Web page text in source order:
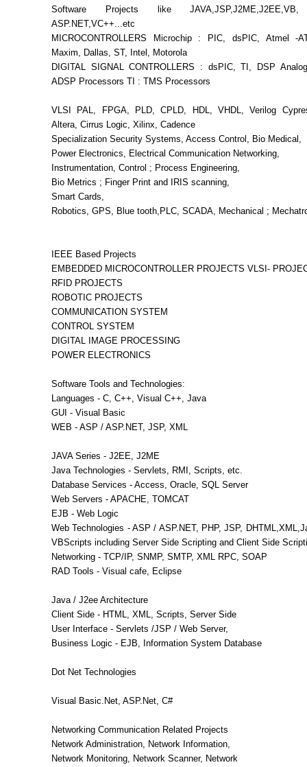
Software Projects like
ASP.NET,VC++...etc
MICROCONTROLLERS Microchip : PIC, dsPIC, Atmel -
Maxim, Dallas, ST, Intel, Motorola
DIGITAL SIGNAL CONTROLLERS : dsPIC, TI, DSP
ADSP Processors TI : TMS Processors
VLSI PAL, FPGA, PLD, CPLD, HDL, VHDL, Verilog
Altera, Cirrus Logic, Xilinx, Cadence
Specialization Security Systems, Access Control, Bio Medical,
Power Electronics, Electrical Communication Networking,
Instrumentation, Control ; Process Engineering,
Bio Metrics ; Finger Print and IRIS scanning,
Smart Cards,
Robotics, GPS, Blue tooth,PLC, SCADA, Mechanical ;
IEEE Based Projects
EMBEDDED MICROCONTROLLER PROJECTS VLSI-
RFID PROJECTS
ROBOTIC PROJECTS
COMMUNICATION SYSTEM
CONTROL SYSTEM
DIGITAL IMAGE PROCESSING
POWER ELECTRONICS
Software Tools and Technologies:
Languages - C, C++, Visual C++, Java
GUI - Visual Basic
WEB - ASP / ASP.NET, JSP, XML
JAVA Series - J2EE, J2ME
Java Technologies - Servlets, RMI, Scripts, etc.
Database Services - Access, Oracle, SQL Server
Web Servers - APACHE, TOMCAT
EJB - Web Logic
Web Technologies - ASP / ASP.NET, PHP, JSP,
VBScripts including Server Side Scripting and Client Side
Networking - TCP/IP, SNMP, SMTP, XML RPC, SOAP
RAD Tools - Visual cafe, Eclipse
Java / J2ee Architecture
Client Side - HTML, XML, Scripts, Server Side
User Interface - Servlets /JSP / Web Server,
Business Logic - EJB, Information System Database
Dot Net Technologies
Visual Basic.Net, ASP.Net, C#
Networking Communication Related Projects
Network Administration, Network Information,
Network Monitoring, Network Scanner, Network